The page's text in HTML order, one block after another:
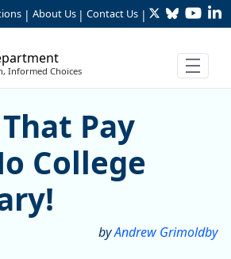
| About Us | Contact Us | TwitterBluesky
Informed Choices
Pay Well…No
Pay
College
byAndrew Grimoldby